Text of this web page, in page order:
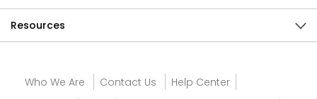
Resources
Who We Are Contact Us
Help Center